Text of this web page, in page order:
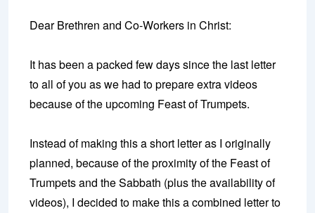
Dear Brethren and Co-Workers in Christ:
It has been a packed few days since the last letter
to all of you as we had to prepare extra videos
because of the upcoming Feast of Trumpets.
Instead of making this a short letter as I originally
planned, because of the proximity of the Feast of
Trumpets and the Sabbath (plus the availability of
videos), I decided to make this a combined letter to